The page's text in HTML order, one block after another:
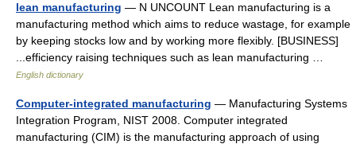
lean manufacturing — N UNCOUNT Lean manufacturing is a
manufacturing method which aims to reduce wastage, for example
by keeping stocks low and by working more flexibly. [BUSINESS]
...efficiency raising techniques such as lean manufacturing …
English dictionary
Computer-integrated manufacturing — Manufacturing Systems
Integration Program, NIST 2008. Computer integrated
manufacturing (CIM) is the manufacturing approach of using